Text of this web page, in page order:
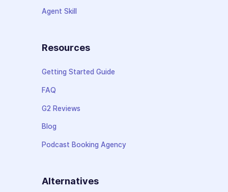
Agent Skill
Resources
Getting Started Guide
FAQ
G2 Reviews
Blog
Podcast Booking Agency
Alternatives